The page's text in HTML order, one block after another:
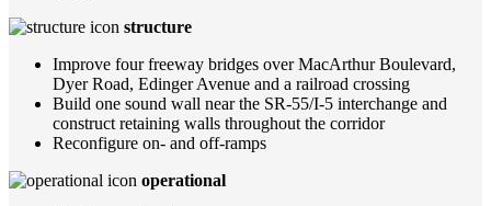
structure
Improve four freeway bridges over MacArthur Boulevard,
Dyer Road, Edinger Avenue and a railroad crossing
Build one sound wall near the SR-55/I-5 interchange and
construct retaining walls throughout the corridor
Reconfigure on- and off-ramps
operational